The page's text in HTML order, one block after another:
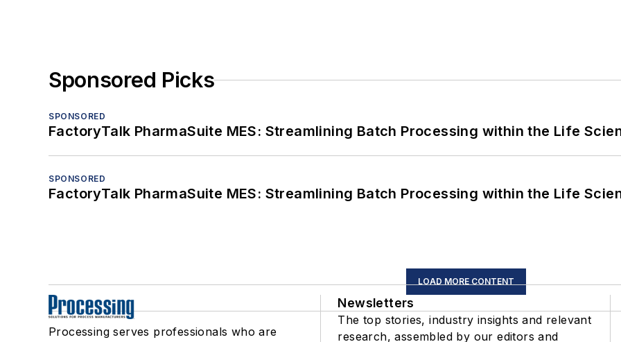
Sponsored Picks
SPONSORED
FactoryTalk PharmaSuite MES: Streamlining Batch Processing within the Life
SPONSORED
FactoryTalk PharmaSuite MES: Streamlining Batch Processing within the Life
LOAD MORE CONTENT
Processing serves professionals who are
Newsletters
The top stories, industry insights and relevant
research, assembled by our editors and